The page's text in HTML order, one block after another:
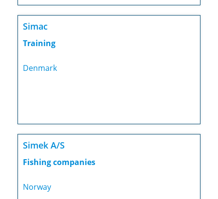
Simac
Training
Denmark
Simek A/S
Fishing companies
Norway